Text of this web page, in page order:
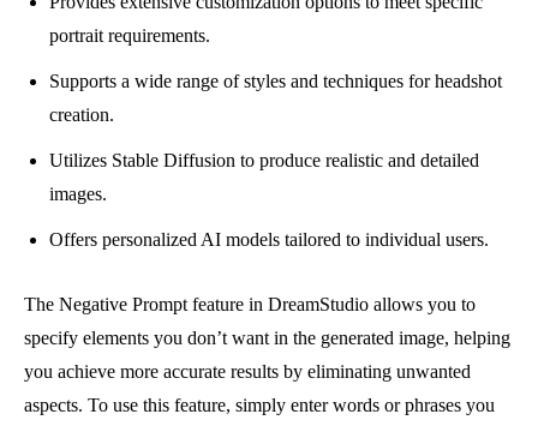
portrait requirements.
Supports a wide range of styles and techniques for headshot
creation.
Utilizes Stable Diffusion to produce realistic and detailed
images.
Offers personalized AI models tailored to individual users.
The Negative Prompt feature in DreamStudio allows you to
specify elements you don’t want in the generated image, helping
you achieve more accurate results by eliminating unwanted
aspects. To use this feature, simply enter words or phrases you